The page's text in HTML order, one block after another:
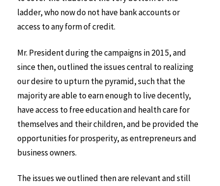
ladder, who now do not have bank accounts or
access to any form of credit.
Mr. President during the campaigns in 2015, and
since then, outlined the issues central to realizing
our desire to upturn the pyramid, such that the
majority are able to earn enough to live decently,
have access to free education and health care for
themselves and their children, and be provided the
opportunities for prosperity, as entrepreneurs and
business owners.
The issues we outlined then are relevant and still